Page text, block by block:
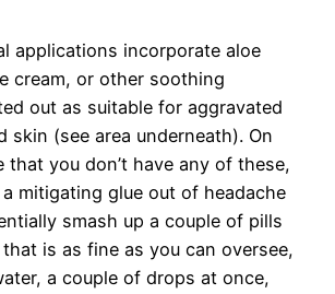
applications incorporate aloe
cream, or other soothing
out as suitable for aggravated
skin (see area underneath). On
that you don’t have any of these,
mitigating glue out of headache
smash up a couple of pills
is as fine as you can oversee,
a couple of drops at once,